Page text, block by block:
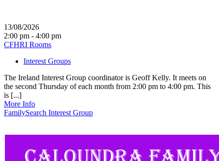
13/08/2026
2:00 pm - 4:00 pm
CFHRI Rooms
Interest Groups
The Ireland Interest Group coordinator is Geoff Kelly. It meets on
the second Thursday of each month from 2:00 pm to 4:00 pm. This
is [...]
More Info
FamilySearch Interest Group